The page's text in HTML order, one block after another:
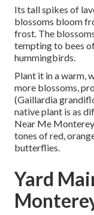
Its tall spikes of
blossoms bloom
frost. The
tempting to bees
hummingbirds.
Plant it in a warm,
more blossoms,
(Gaillardia
native plant is as
Near Me
tones of red,
butterflies.
Yard